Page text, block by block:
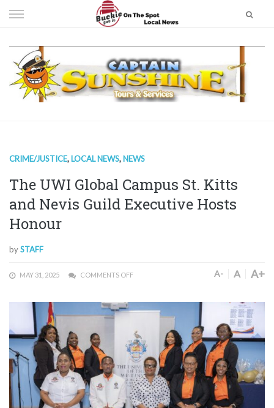
to
CRIME/JUSTICE, LOCAL NEWS, NEWS
The UWI Global Campus St. Kitts
and Nevis Guild Executive Hosts
Honour
bySTAFF
MAY 31, 2025 COMMENTS OFF A- A A+